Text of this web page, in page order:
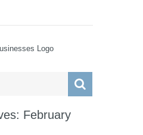
February